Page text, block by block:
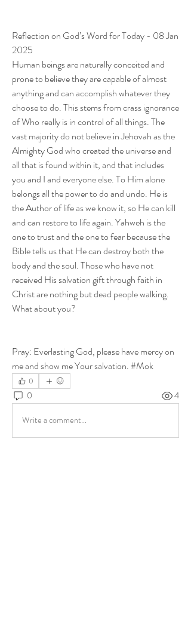
Reflection on God’s Word for Today - 08 Jan
2025
Human beings are naturally conceited and
prone to believe they are capable of almost
anything and can accomplish whatever they
choose to do. This stems from crass ignorance
of Who really is in control of all things. The
vast majority do not believe in Jehovah as the
Almighty God who created the universe and
all that is found within it, and that includes
you and I and everyone else. To Him alone
belongs all the power to do and undo. He is
the Author of life as we know it, so He can kill
and can restore to life again. Yahweh is the
one to trust and the one to fear because the
Bible tells us that He can destroy both the
body and the soul. Those who have not
received His salvation gift through faith in
Christ are nothing but dead people walking.
What about you?
Pray: Everlasting God, please have mercy on
me and show me Your salvation. #Mok
0
0 4
Write a comment...